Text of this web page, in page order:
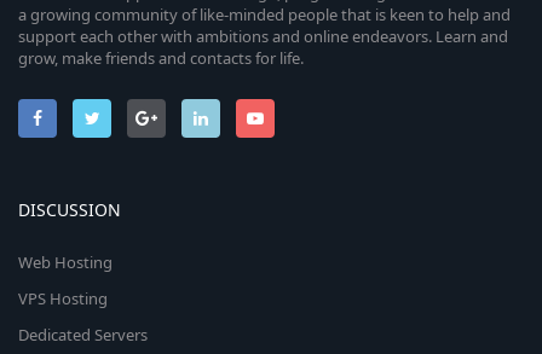
a growing community of like-minded people that is keen to help and
support each other with ambitions and online endeavors. Learn and
grow, make friends and contacts for life.
DISCUSSION
Web Hosting
VPS Hosting
Dedicated Servers